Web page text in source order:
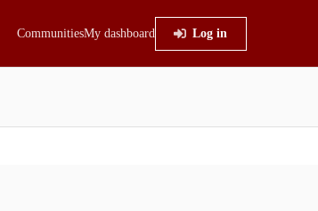
CommunitiesMy dashboard Log in